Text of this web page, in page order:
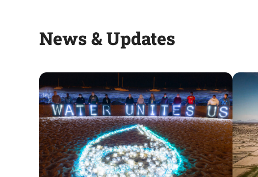
News & Updates